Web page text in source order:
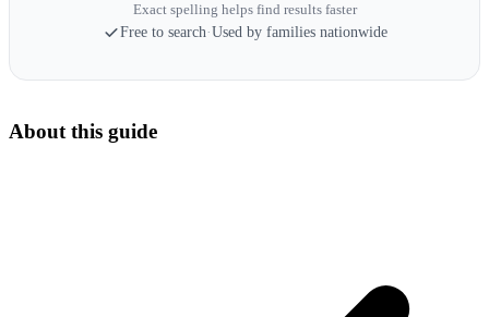
Exact spelling helps find results faster
Free to search·Used by families nationwide
About this guide